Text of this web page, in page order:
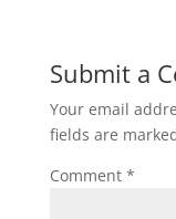
Submit a
Your email
fields are
Comment *